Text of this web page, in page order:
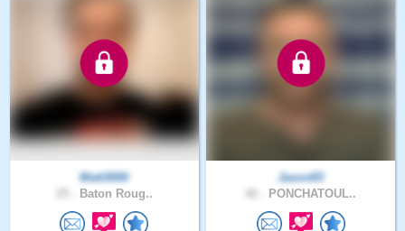
Matt3000
Baton Roug..
Jason83
PONCHATOUL..